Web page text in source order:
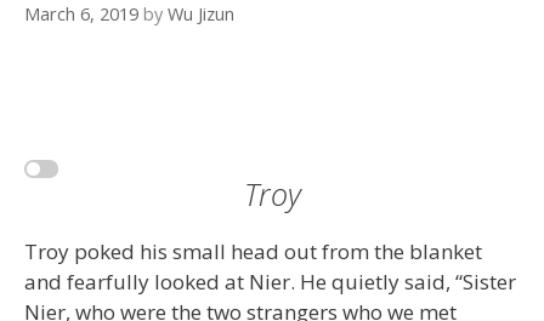
March 6, 2019 by Wu Jizun
Troy
Troy poked his small head out from the blanket
and fearfully looked at Nier. He quietly said, “Sister
Nier, who were the two strangers who we met